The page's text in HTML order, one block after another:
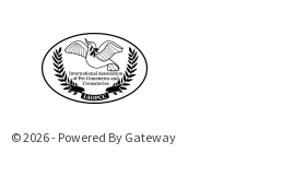
© 2026 - Powered By Gateway